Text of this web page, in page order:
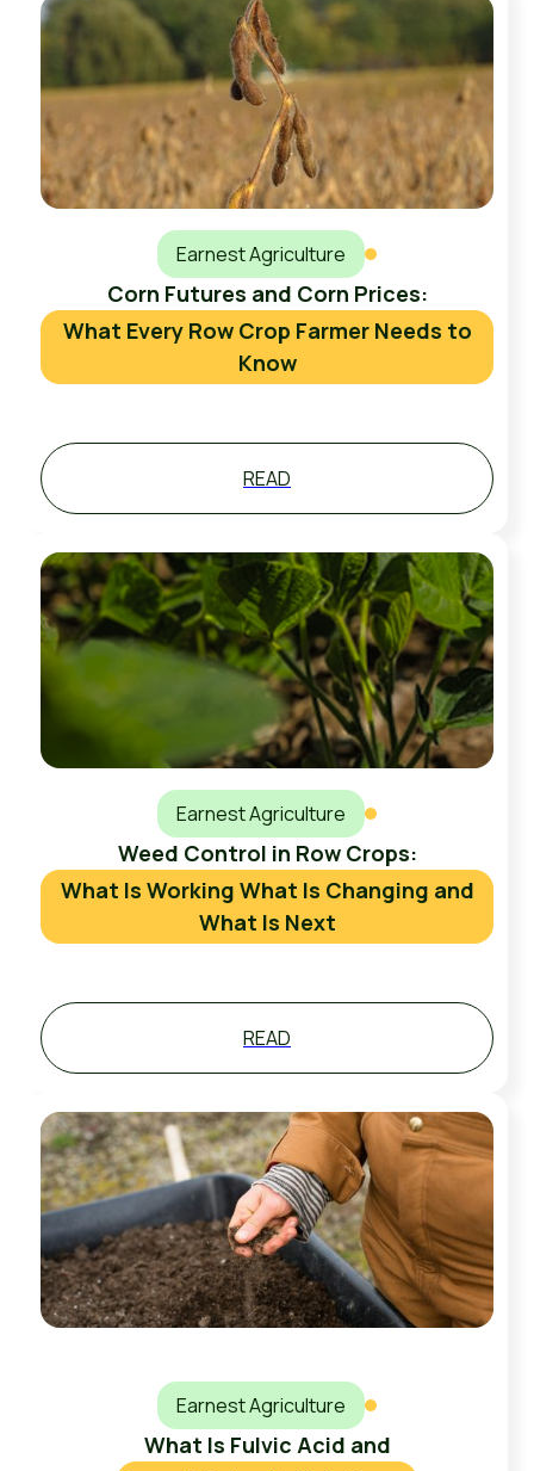
Earnest Agriculture
Corn Futures and Corn Prices:
What Every Row Crop Farmer Needs to
Know
READ
Earnest Agriculture
Weed Control in Row Crops:
What Is Working What Is Changing and
What Is Next
READ
Earnest Agriculture
What Is Fulvic Acid and